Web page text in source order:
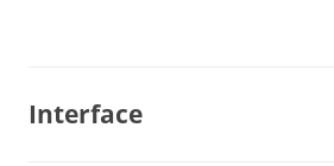
Interface